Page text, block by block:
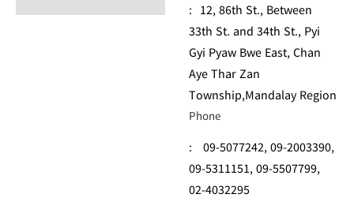
: 12, 86th St., Between
33th St. and 34th St., Pyi
Gyi Pyaw Bwe East, Chan
Aye Thar Zan
Township,Mandalay Region
Phone
: 09-5077242,09-2003390,
09-5311151,09-5507799,
02-4032295